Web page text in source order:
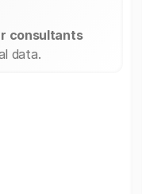
consultants
data.